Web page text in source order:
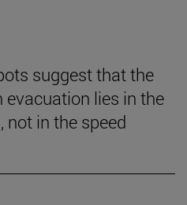
suggest that the
evacuation lies in the
not in the speed